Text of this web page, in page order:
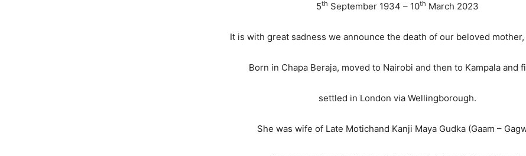
5th September 1934 – 10th March 2023
It is with great sadness we announce the death of our beloved mother,
Born in Chapa Beraja, moved to Nairobi and then to Kampala and
settled in London via Wellingborough.
She was wife of Late Motichand Kanji Maya Gudka (Gaam –